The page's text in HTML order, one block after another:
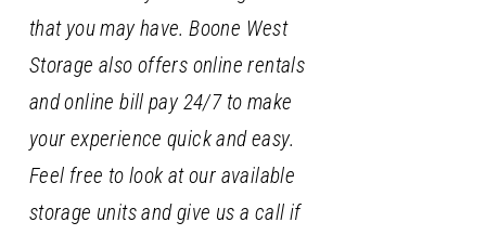
that you may have. Boone West
Storage also offers online rentals
and online bill pay 24/7 to make
your experience quick and easy.
Feel free to look at our available
storage units and give us a call if